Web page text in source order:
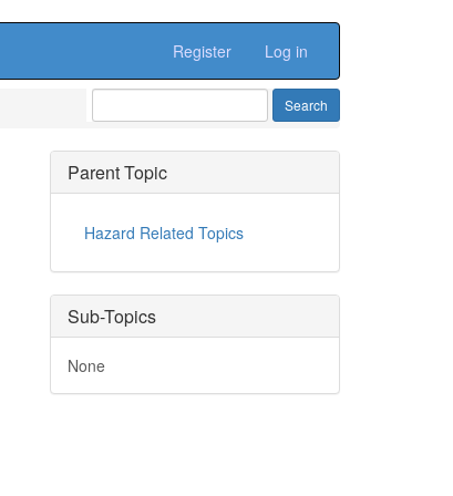
Register Log in
Parent Topic
Hazard Related Topics
Sub-Topics
None